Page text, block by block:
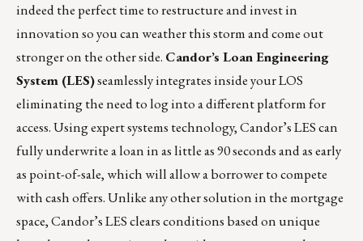
indeed the perfect time to restructure and invest in
innovation so you can weather this storm and come out
stronger on the other side. Candor’s Loan Engineering
System (LES)seamlessly integrates inside your LOS
eliminating the need to log into a different platform for
access. Using expert systems technology, Candor’s LES can
fully underwrite a loan in as little as 90 seconds and as early
as point-of-sale, which will allow a borrower to compete
with cash offers. Unlike any other solution in the mortgage
space, Candor’s LES clears conditions based on unique